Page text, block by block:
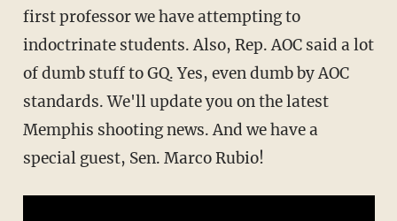
first professor we have attempting to
indoctrinate students. Also, Rep. AOC said a lot
of dumb stuff to GQ. Yes, even dumb by AOC
standards. We'll update you on the latest
Memphis shooting news. And we have a
special guest, Sen. Marco Rubio!